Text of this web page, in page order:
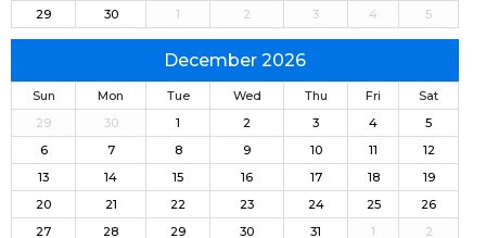
29 30 1 2 3 4 5
December 2026
Sun Mon Tue Wed Thu Fri
Sat
29
30 1 2 3 4
5
6
7 8 9 10 11
12
13
14 15 16 17 18
19
20
21 22 23 24 25
26
27
28 29 30 31 1 2